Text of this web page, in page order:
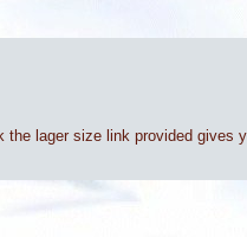
the lager size link provided gives